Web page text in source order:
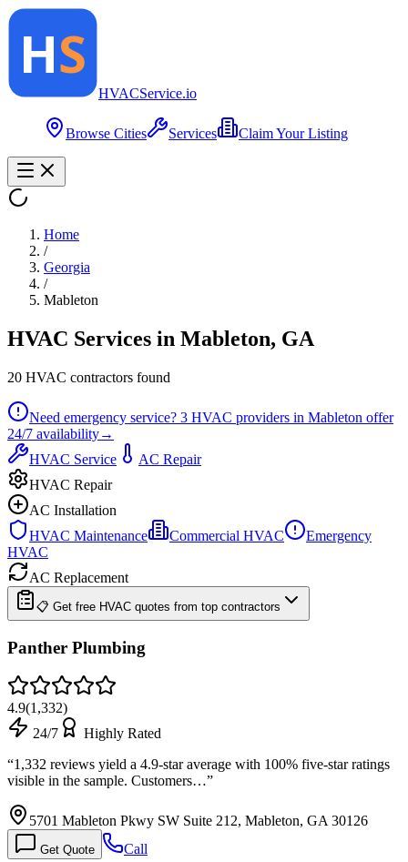
HVACService.io
Browse Cities Services Claim Your Listing
Home
/
Georgia
/
Mableton
HVAC Services in Mableton, GA
20 HVAC contractors found
Need emergency service? 3 HVAC providers in Mableton offer
24/7 availability→
HVAC Service
AC Repair
HVAC Repair
AC Installation
HVAC Maintenance
Commercial HVAC
Emergency
HVAC
AC Replacement
📋 Get free HVAC quotes from top contractors
Panther Plumbing
4.9(1,332)
24/7
Highly Rated
“1,332 reviews yield a 4.9-star average with 100% five-star ratings
visible in the sample. Customers…”
5701 Mableton Pkwy SW Suite 212, Mableton, GA 30126
Get Quote Call